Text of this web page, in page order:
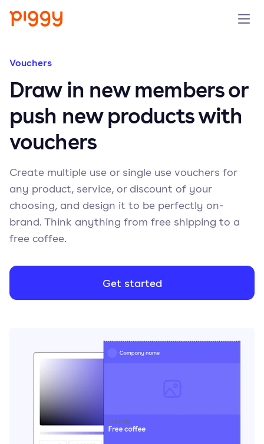
Platform
Resources
Company
Book a demo
Vouchers
Draw in new members or
push new products with
vouchers
Create multiple use or single use vouchers for
any product, service, or discount of your
choosing, and design it to be perfectly on-
brand. Think anything from free shipping to a
free coffee.
Get started